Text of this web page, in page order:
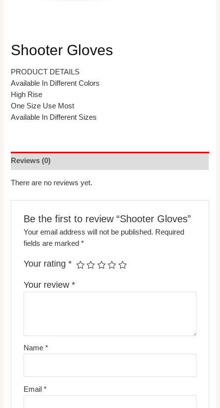
Shooter Gloves
PRODUCT DETAILS
Available In Different Colors
High Rise
One Size Use Most
Available In Different Sizes
Reviews (0)
There are no reviews yet.
Be the first to review “Shooter Gloves”
Your email address will not be published. Required
fields are marked *
Your rating *
Your review *
Name *
Email *